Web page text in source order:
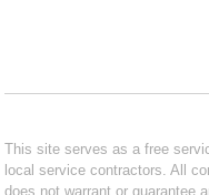
This site serves as a free
local service contractors. All
does not warrant or guarantee